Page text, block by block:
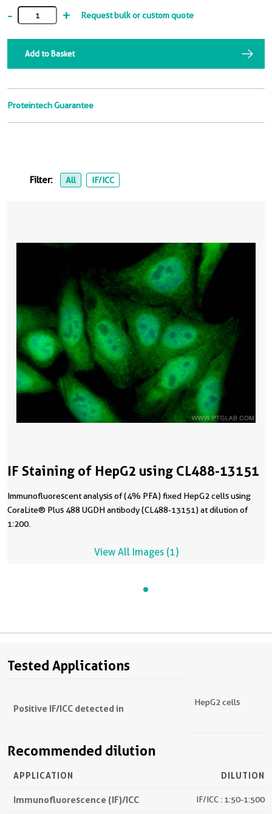
- + Request bulk or custom quote
Add to Basket
Proteintech Guarantee
Filter: All IF/ICC
IF Staining of HepG2 using CL488-13151
Immunofluorescent analysis of (4% PFA) fixed HepG2 cells using
CoraLite® Plus 488 UGDH antibody (CL488-13151) at dilution of
1:200.
View All Images (1)
Tested Applications
Positive IF/ICC detected in
HepG2 cells
Recommended dilution
APPLICATION DILUTION
Immunofluorescence (IF)/ICC IF/ICC : 1:50-1:500